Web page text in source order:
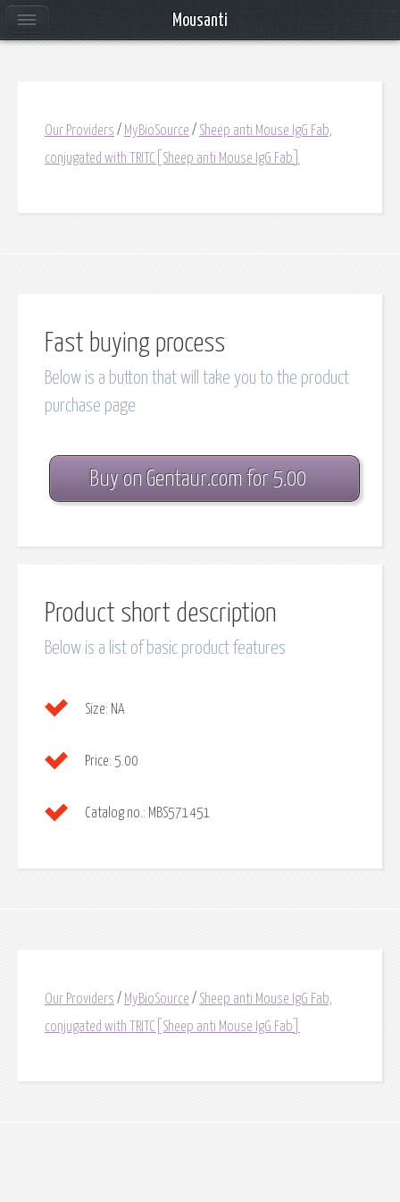
Our Providers / MyBioSource / Sheep anti Mouse IgG Fab,
conjugated with TRITC[Sheep anti Mouse IgG Fab]
Fast buying process
Below is a button that will take you to the product
purchase page
Buy on Gentaur.com for 5.00
Product short description
Below is a list of basic product features
Size: NA
Price: 5.00
Catalog no.: MBS571451
Our Providers / MyBioSource / Sheep anti Mouse IgG Fab,
conjugated with TRITC[Sheep anti Mouse IgG Fab]
Mousanti